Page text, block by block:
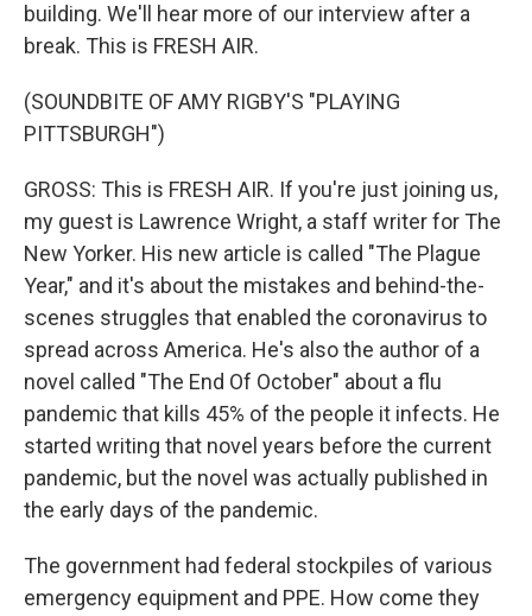
building. We'll hear more of our interview after a
break. This is FRESH AIR.
(SOUNDBITE OF AMY RIGBY'S "PLAYING
PITTSBURGH")
GROSS: This is FRESH AIR. If you're just joining us,
my guest is Lawrence Wright, a staff writer for The
New Yorker. His new article is called "The Plague
Year," and it's about the mistakes and behind-the-
scenes struggles that enabled the coronavirus to
spread across America. He's also the author of a
novel called "The End Of October" about a flu
pandemic that kills 45% of the people it infects. He
started writing that novel years before the current
pandemic, but the novel was actually published in
the early days of the pandemic.
The government had federal stockpiles of various
emergency equipment and PPE. How come they